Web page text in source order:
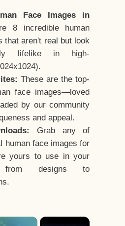
Face Images in
8 incredible human
that aren't real but look
lifelike in high-
These are the top-
face images—loved
by our community
and appeal.
Grab any of
human face images for
yours to use in your
from designs to
×